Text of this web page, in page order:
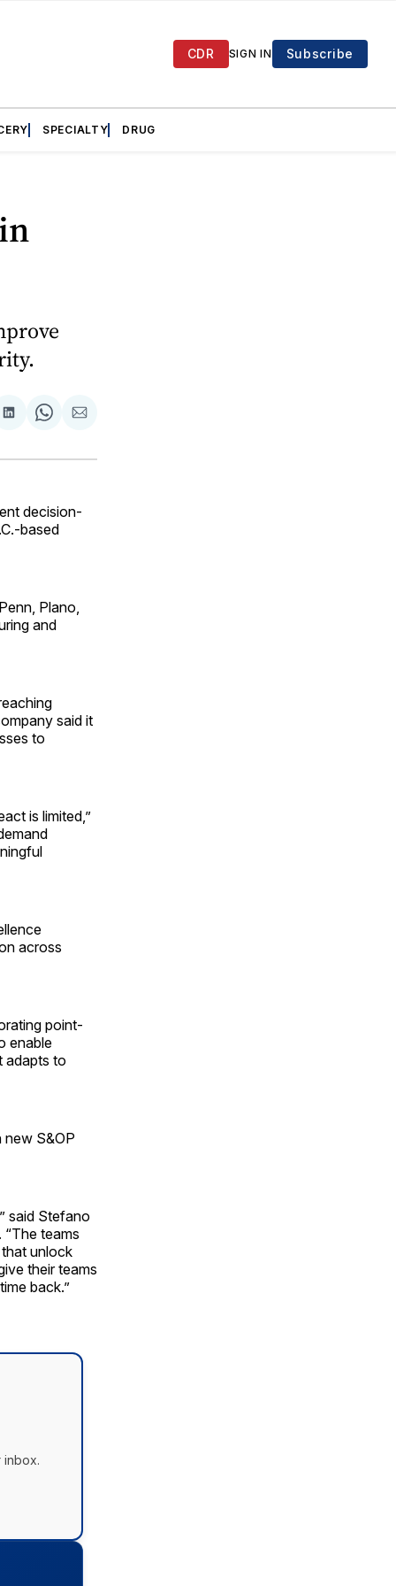
CDR SIGN IN Subscribe
SPECIALTY DRUG
Share
LinkedIn
Share
WhatsApp
Share
Email
decision-
based
Plano,
and
said it
to
is limited,”
across
point-
enable
adapts to
new S&OP
said Stefano
teams
unlock
their teams
back.”
inbox.